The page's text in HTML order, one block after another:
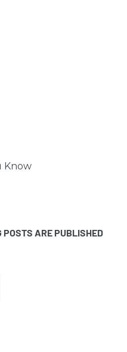
Know
POSTS ARE PUBLISHED